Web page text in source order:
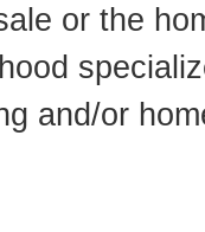
or the
and/or